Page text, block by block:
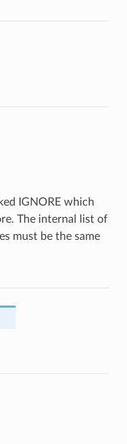
IGNORE which
The internal list of
must be the same